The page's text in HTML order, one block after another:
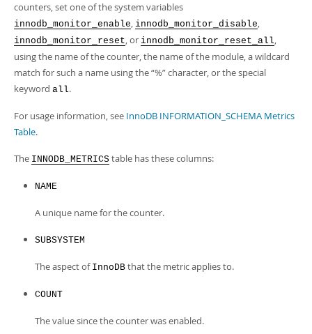
counters, set one of the system variables
innodb_monitor_enable, innodb_monitor_disable,
innodb_monitor_reset, or innodb_monitor_reset_all,
using the name of the counter, the name of the module, a wildcard
match for such a name using the“%”character, or the special
keyword all.
For usage information, see InnoDB INFORMATION_SCHEMA Metrics
Table.
The INNODB_METRICS table has these columns:
NAME
A unique name for the counter.
SUBSYSTEM
The aspect of InnoDB that the metric applies to.
COUNT
The value since the counter was enabled.